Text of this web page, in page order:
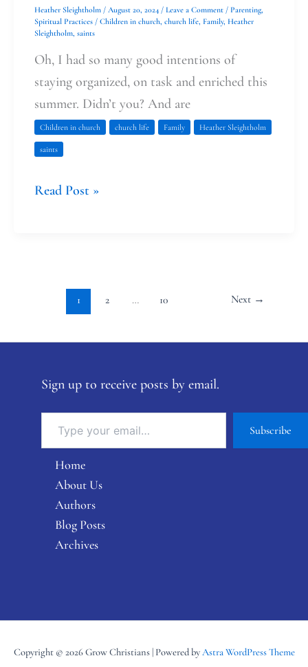
Heather Sleightholm / August 20, 2024 / Leave a Comment / Parenting,
Spiritual Practices / Children in church, church life, Family, Heather
Sleightholm, saints
Oh, I had so many good intentions of
staying organized, on task and enriched this
summer. Didn’t you? And are
Children in church church life Family Heather Sleightholm
saints
Read Post »
1 2 … 10 Next →
Sign up to receive posts by email.
Subscribe
Home
About Us
Authors
Blog Posts
Archives
Copyright © 2026 Grow Christians | Powered byAstra WordPress Theme